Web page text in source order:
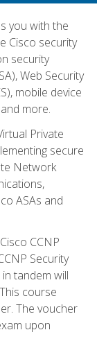
you with the
Cisco security
security
Web Security
mobile device
more.
Private
secure
Network
ASAs and
CCNP
Security
tandem will
course
The voucher
upon